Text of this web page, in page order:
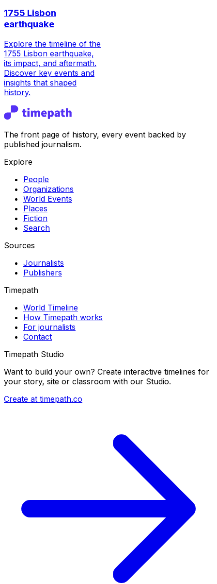
1755 Lisbon
earthquake
Explore the timeline of the
1755 Lisbon earthquake,
its impact, and aftermath.
Discover key events and
insights that shaped
history.
The front page of history, every event backed by
published journalism.
Explore
People
Organizations
World Events
Places
Fiction
Search
Sources
Journalists
Publishers
Timepath
World Timeline
How Timepath works
For journalists
Contact
Timepath Studio
Want to build your own? Create interactive timelines for
your story, site or classroom with our Studio.
Create at timepath.co